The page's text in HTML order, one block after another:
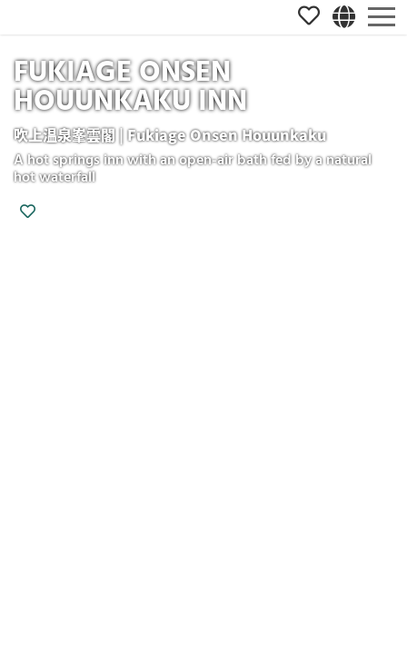
FUKIAGE ONSEN
HOUUNKAKU INN
吹上温泉峯雲閣 | Fukiage Onsen Houunkaku
A hot springs inn with an open-air bath fed by a natural
hot waterfall